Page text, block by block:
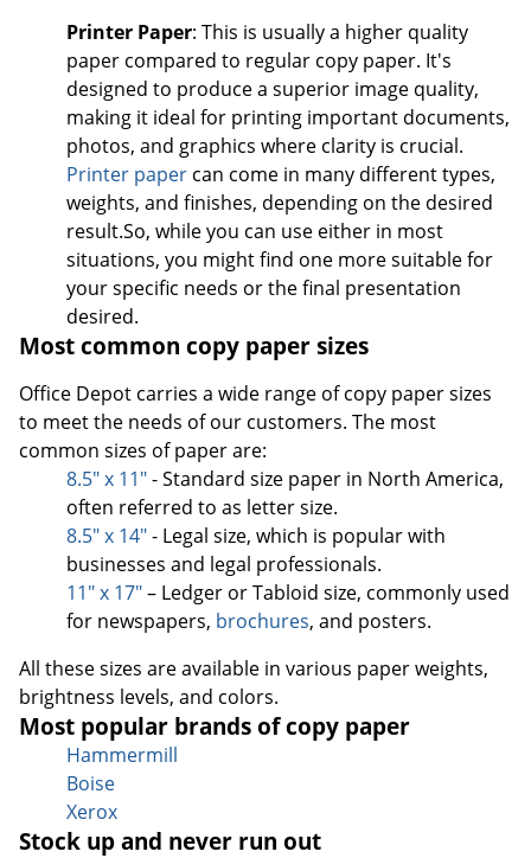
Printer Paper: This is usually a higher quality
paper compared to regular copy paper. It's
designed to produce a superior image quality,
making it ideal for printing important documents,
photos, and graphics where clarity is crucial.
Printer paper can come in many different types,
weights, and finishes, depending on the desired
result.So, while you can use either in most
situations, you might find one more suitable for
your specific needs or the final presentation
desired.
Most common copy paper sizes
Office Depot carries a wide range of copy paper sizes
to meet the needs of our customers. The most
common sizes of paper are:
8.5" x 11"- Standard size paper in North America,
often referred to as letter size.
8.5" x 14"- Legal size, which is popular with
businesses and legal professionals.
11" x 17"– Ledger or Tabloid size, commonly used
for newspapers, brochures, and posters.
All these sizes are available in various paper weights,
brightness levels, and colors.
Most popular brands of copy paper
Hammermill
Boise
Xerox
Stock up and never run out